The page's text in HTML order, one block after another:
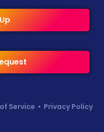
Service • Privacy Policy